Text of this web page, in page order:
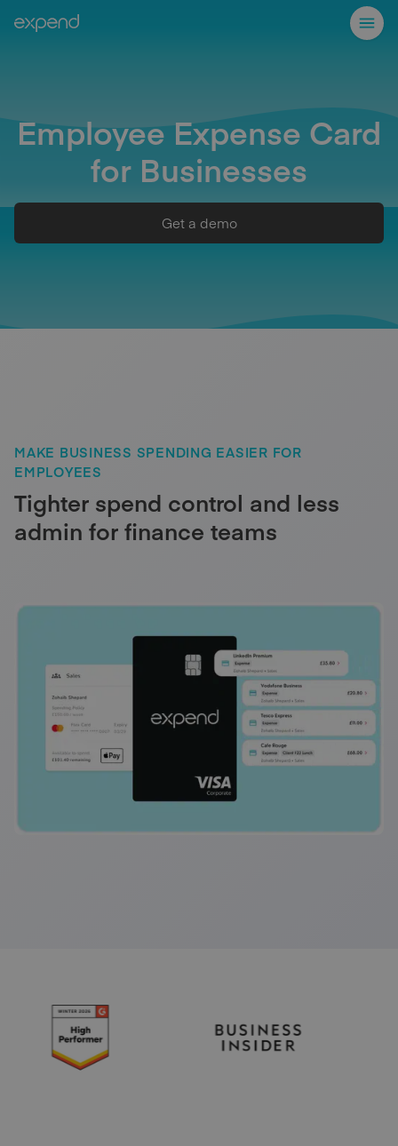
Employee Expense Card
for Businesses
Get a demo
MAKE BUSINESS SPENDING EASIER FOR
EMPLOYEES
Tighter spend control and less
admin for finance teams